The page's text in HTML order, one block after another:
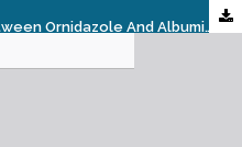
Detection Of Interaction Between Ornidazole And Albumin By Using Thermodynamic Parameters